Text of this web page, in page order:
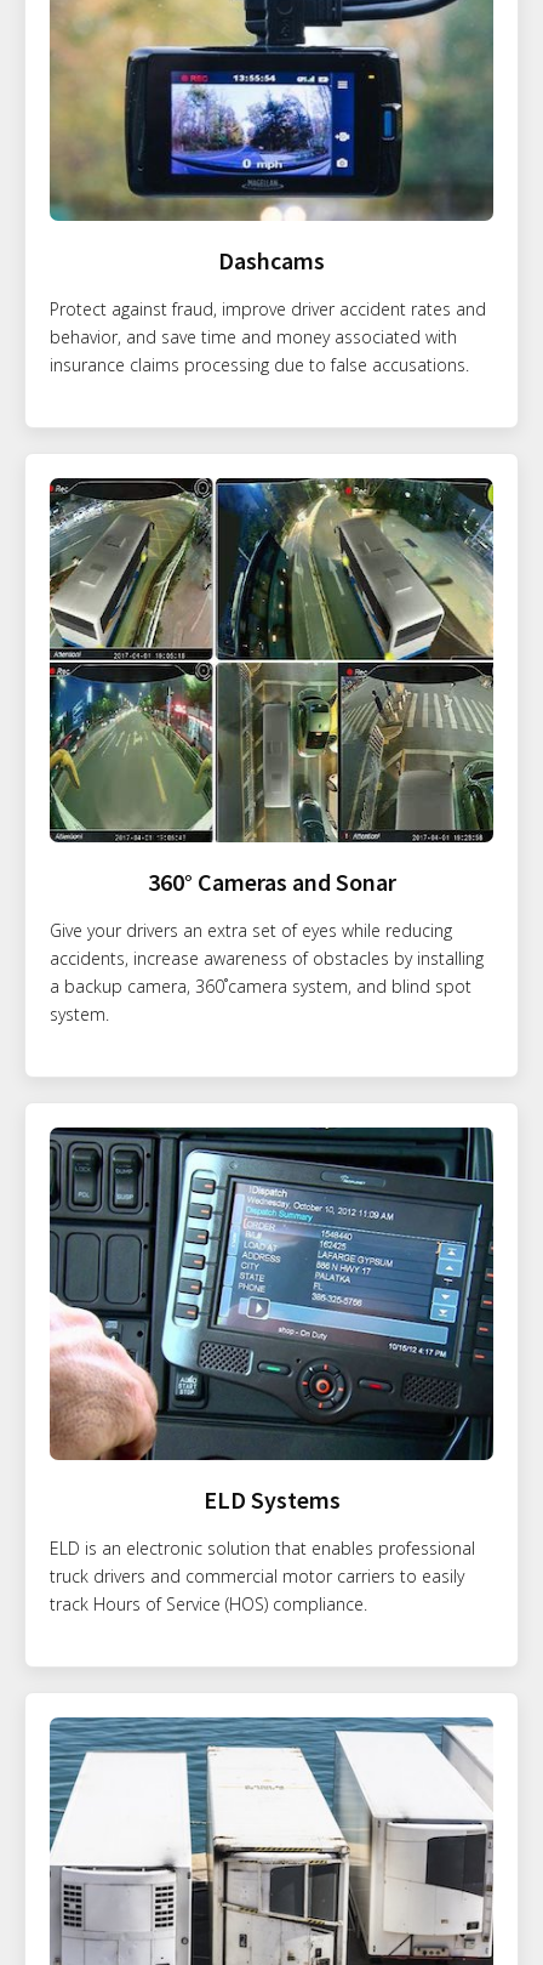
Dashcams
Protect against fraud, improve driver accident rates and
behavior, and save time and money associated with
insurance claims processing due to false accusations.
360° Cameras and Sonar
Give your drivers an extra set of eyes while reducing
accidents, increase awareness of obstacles by installing
a backup camera, 360˚camera system, and blind spot
system.
ELD Systems
ELD is an electronic solution that enables professional
truck drivers and commercial motor carriers to easily
track Hours of Service (HOS) compliance.